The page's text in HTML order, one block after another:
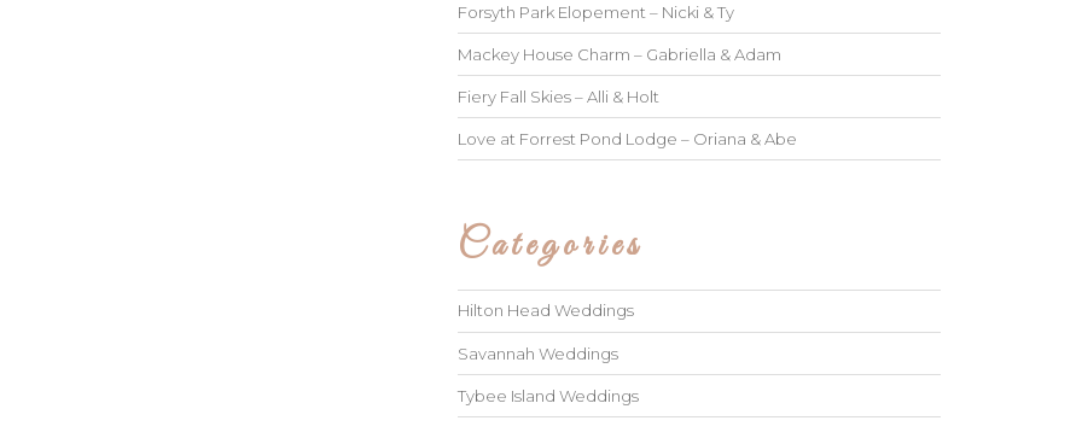
Forsyth Park Elopement – Nicki & Ty
Mackey House Charm – Gabriella & Adam
Fiery Fall Skies – Alli & Holt
Love at Forrest Pond Lodge – Oriana & Abe
Categories
Hilton Head Weddings
Savannah Weddings
Tybee Island Weddings